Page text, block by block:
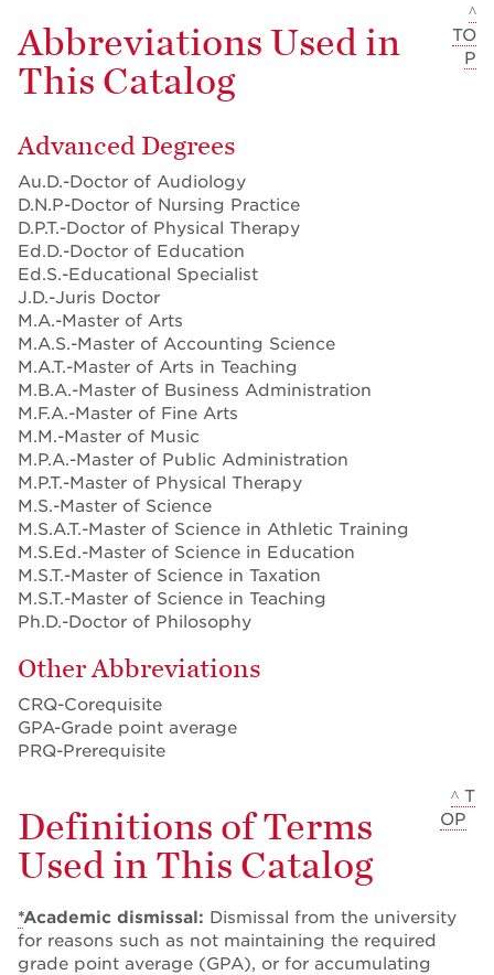
Abbreviations Used in
This Catalog
^
TO
P
Advanced Degrees
Au.D.-Doctor of Audiology
D.N.P-Doctor of Nursing Practice
D.P.T.-Doctor of Physical Therapy
Ed.D.-Doctor of Education
Ed.S.-Educational Specialist
J.D.-Juris Doctor
M.A.-Master of Arts
M.A.S.-Master of Accounting Science
M.A.T.-Master of Arts in Teaching
M.B.A.-Master of Business Administration
M.F.A.-Master of Fine Arts
M.M.-Master of Music
M.P.A.-Master of Public Administration
M.P.T.-Master of Physical Therapy
M.S.-Master of Science
M.S.A.T.-Master of Science in Athletic Training
M.S.Ed.-Master of Science in Education
M.S.T.-Master of Science in Taxation
M.S.T.-Master of Science in Teaching
Ph.D.-Doctor of Philosophy
Other Abbreviations
CRQ-Corequisite
GPA-Grade point average
PRQ-Prerequisite
Definitions of Terms
Used in This Catalog
^ T
OP
*Academic dismissal: Dismissal from the university
for reasons such as not maintaining the required
grade point average (GPA), or for accumulating